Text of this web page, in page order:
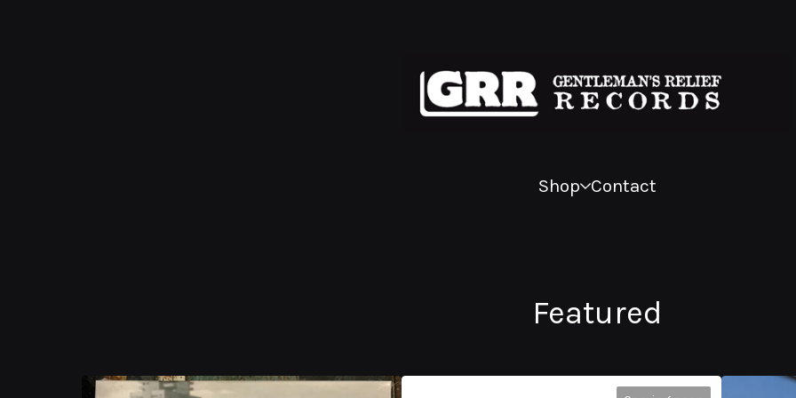
Shop Contact
Featured